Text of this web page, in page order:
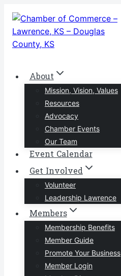
Skip
content
About
Mission, Vision, Values
Resources
Advocacy
Chamber Events
Our Team
Event Calendar
Get Involved
Volunteer
Leadership Lawrence
Members
Membership Benefits
Member Guide
Promote Your Business
Member Login